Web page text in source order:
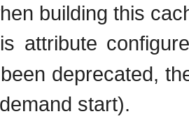
building this
attribute
deprecated,
start).